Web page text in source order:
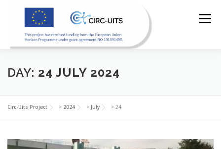
Menu
HOME PILOTS RESOURCES
DAY: 24 JULY 2024
Circ-Uits Project > 2024 > July > 24